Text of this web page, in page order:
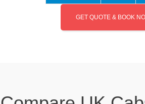
GET QUOTE & BOOK